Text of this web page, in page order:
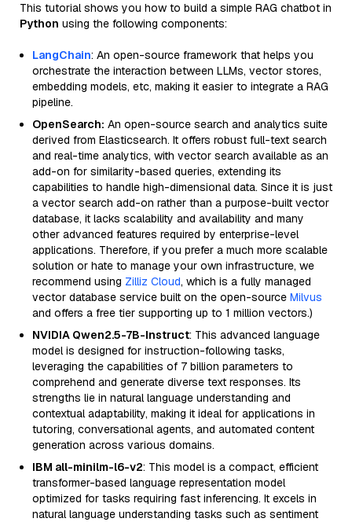
This tutorial shows you how to build a simple RAG chatbot in
Python using the following components:
LangChain: An open-source framework that helps you
orchestrate the interaction between LLMs, vector stores,
embedding models, etc, making it easier to integrate a RAG
pipeline.
OpenSearch: An open-source search and analytics suite
derived from Elasticsearch. It offers robust full-text search
and real-time analytics, with vector search available as an
add-on for similarity-based queries, extending its
capabilities to handle high-dimensional data. Since it is just
a vector search add-on rather than a purpose-built vector
database, it lacks scalability and availability and many
other advanced features required by enterprise-level
applications. Therefore, if you prefer a much more scalable
solution or hate to manage your own infrastructure, we
recommend using Zilliz Cloud, which is a fully managed
vector database service built on the open-source Milvus
and offers a free tier supporting up to 1 million vectors.)
NVIDIA Qwen2.5-7B-Instruct: This advanced language
model is designed for instruction-following tasks,
leveraging the capabilities of 7 billion parameters to
comprehend and generate diverse text responses. Its
strengths lie in natural language understanding and
contextual adaptability, making it ideal for applications in
tutoring, conversational agents, and automated content
generation across various domains.
IBM all-minilm-l6-v2: This model is a compact, efficient
transformer-based language representation model
optimized for tasks requiring fast inferencing. It excels in
natural language understanding tasks such as sentiment